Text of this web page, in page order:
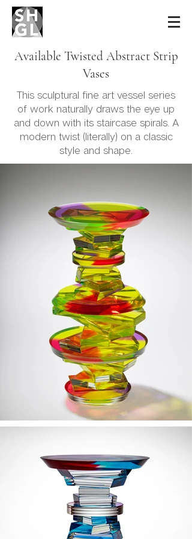
Available Twisted Abstract Strip
Vases
This sculptural fine art vessel series
of work naturally draws the eye up
and down with its staircase spirals. A
modern twist (literally) on a classic
style and shape.